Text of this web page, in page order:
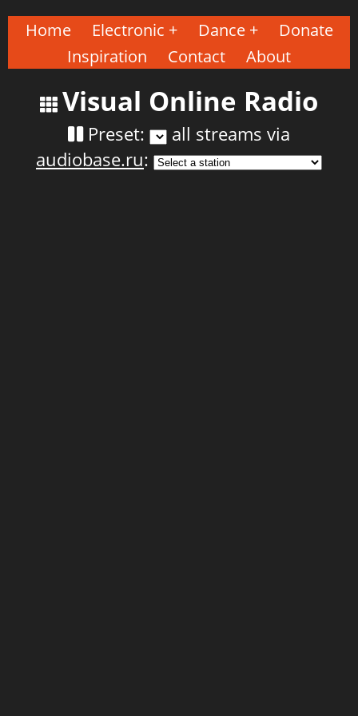
Home Electronic Dance
Donate
Inspiration
Contact About
Visual Online Radio
Preset:
all streams via
audiobase.ru: